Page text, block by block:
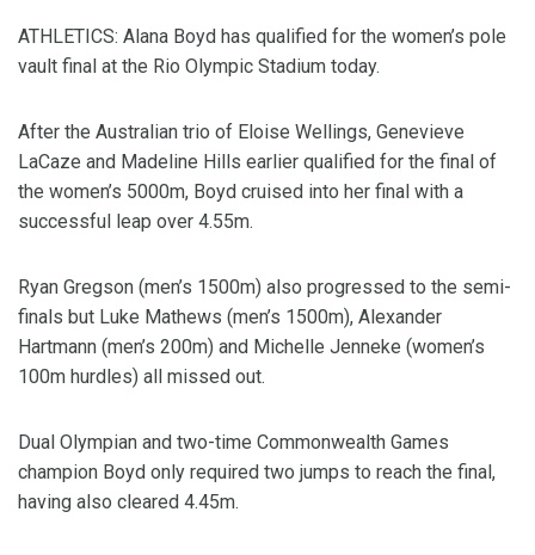
ATHLETICS: Alana Boyd has qualified for the women’s pole
vault final at the Rio Olympic Stadium today.
After the Australian trio of Eloise Wellings, Genevieve
LaCaze and Madeline Hills earlier qualified for the final of
the women’s 5000m, Boyd cruised into her final with a
successful leap over 4.55m.
Ryan Gregson (men’s 1500m) also progressed to the semi-
finals but Luke Mathews (men’s 1500m), Alexander
Hartmann (men’s 200m) and Michelle Jenneke (women’s
100m hurdles) all missed out.
Dual Olympian and two-time Commonwealth Games
champion Boyd only required two jumps to reach the final,
having also cleared 4.45m.